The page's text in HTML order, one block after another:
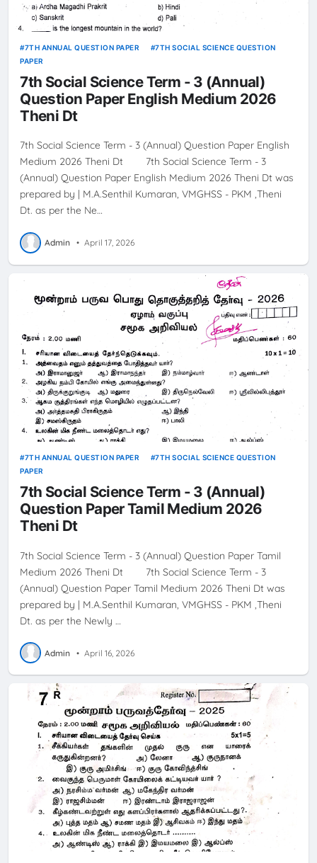
7TH ANNUAL QUESTION PAPER
7TH SOCIAL SCIENCE QUESTION
PAPER
7th Social Science Term - 3 (Annual)
Question Paper English Medium 2026
Theni Dt
7th Social Science Term - 3 (Annual) Question Paper English
Medium 2026 Theni Dt 7th Social Science Term - 3
(Annual) Question Paper English Medium 2026 Theni Dt was
prepared by | M.A.Senthil Kumaran, VMGHSS - PKM ,Theni
Dt. as per the Ne…
Admin • April 17, 2026
7TH ANNUAL QUESTION PAPER
7TH SOCIAL SCIENCE QUESTION
PAPER
7th Social Science Term - 3 (Annual)
Question Paper Tamil Medium 2026
Theni Dt
7th Social Science Term - 3 (Annual) Question Paper Tamil
Medium 2026 Theni Dt 7th Social Science Term - 3
(Annual) Question Paper Tamil Medium 2026 Theni Dt was
prepared by | M.A.Senthil Kumaran, VMGHSS - PKM ,Theni
Dt. as per the Newly …
Admin • April 16, 2026